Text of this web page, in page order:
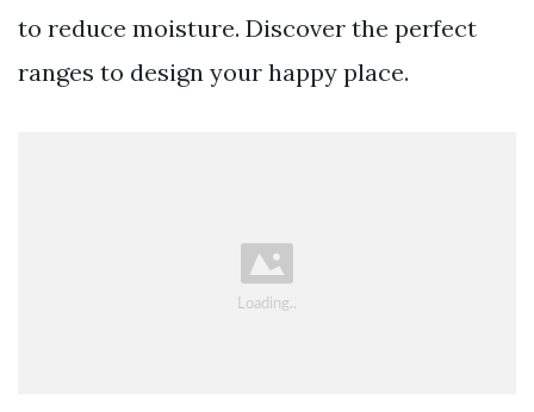
to reduce moisture. Discover the perfect
ranges to design your happy place.